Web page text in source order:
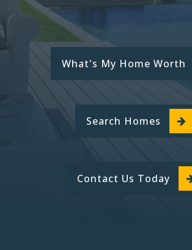
What's My Home Worth
Search Homes
Contact Us Today